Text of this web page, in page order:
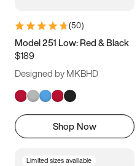
9.5 10 10.5
11.5
(50)
Model 251 Low: Red & Black
$189
Designed by MKBHD
Shop Now
Limited sizes available